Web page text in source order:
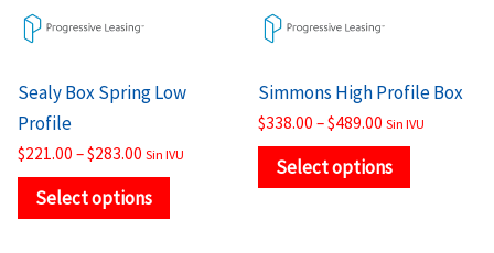
Sealy Box Spring Low
Profile
$221.00 –$283.00 Sin IVU
Select options
Simmons High Profile Box
$338.00 –$489.00 Sin IVU
Select options
the